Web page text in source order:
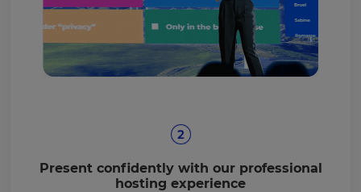
Present confidently with our professional
hosting experience